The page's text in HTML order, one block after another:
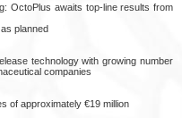
OctoPlus awaits top-line results from
planned
technology with growing number
companies
of approximately €19 million